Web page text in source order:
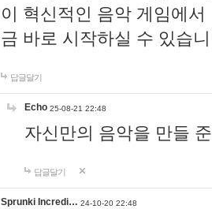
이 혁신적인 음악 게임에
금 바로 시작하실 수 있습
답글달기
Echo 25-08-21 22:48
자신만의 음악을 만들
답글달기
Sprunki Incredi… 24-10-20 22:48